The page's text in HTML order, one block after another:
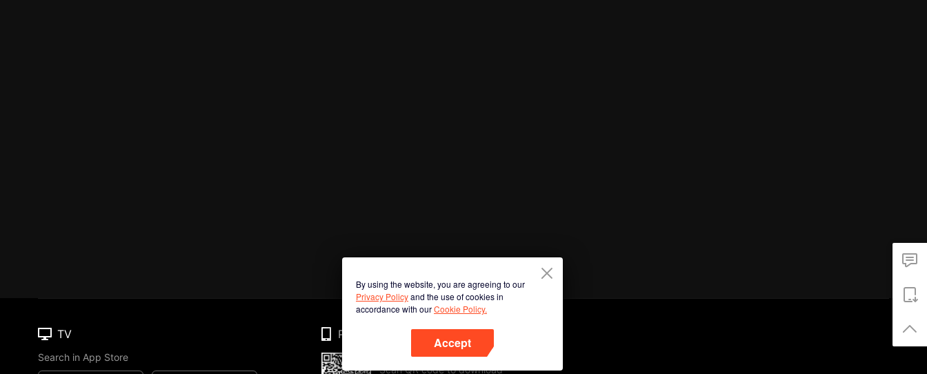
By using the website, you are agreeing to our
Privacy Policyand the use of cookies in
accordance with ourCookie Policy.
Accept
TV
Search in App Store
Phone
Scan QR code to download